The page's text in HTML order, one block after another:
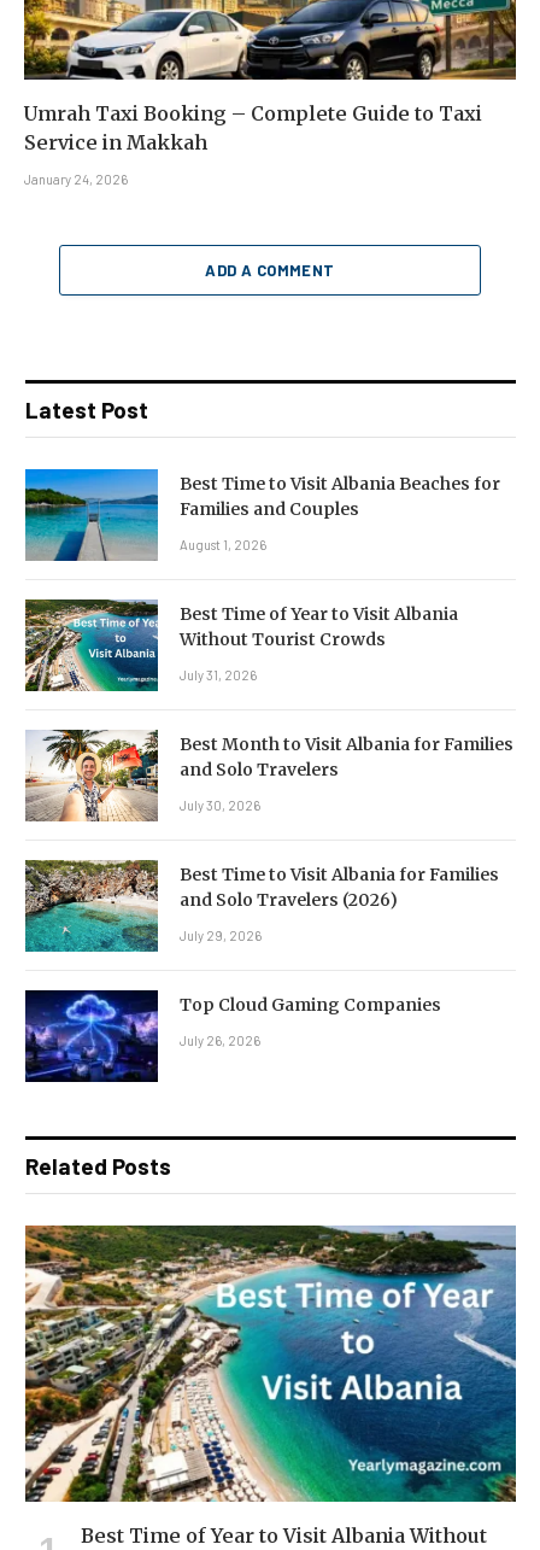
Umrah Taxi Booking – Complete Guide to Taxi
Service in Makkah
January 24, 2026
ADD A COMMENT
Latest Post
Best Time to Visit Albania Beaches for
Families and Couples
August 1, 2026
Best Time of Year to Visit Albania
Without Tourist Crowds
July 31, 2026
Best Month to Visit Albania for Families
and Solo Travelers
July 30, 2026
Best Time to Visit Albania for Families
and Solo Travelers (2026)
July 29, 2026
Top Cloud Gaming Companies
July 26, 2026
Related Posts
Best Time of Year to Visit Albania Without